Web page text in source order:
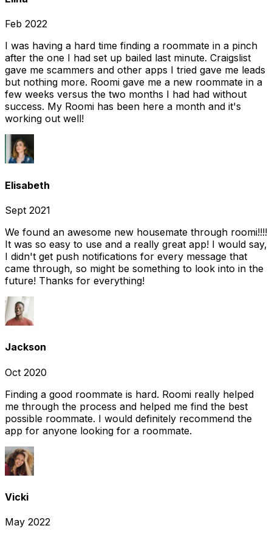
Feb 2022
I was having a hard time finding a roommate in a pinch
after the one I had set up bailed last minute. Craigslist
gave me scammers and other apps I tried gave me leads
but nothing more. Roomi gave me a new roommate in a
few weeks versus the two months I had had without
success. My Roomi has been here a month and it's
working out well!
Elisabeth
Sept 2021
We found an awesome new housemate through roomi!!!!
It was so easy to use and a really great app! I would say,
I didn't get push notifications for every message that
came through, so might be something to look into in the
future! Thanks for everything!
Jackson
Oct 2020
Finding a good roommate is hard. Roomi really helped
me through the process and helped me find the best
possible roommate. I would definitely recommend the
app for anyone looking for a roommate.
Vicki
May 2022